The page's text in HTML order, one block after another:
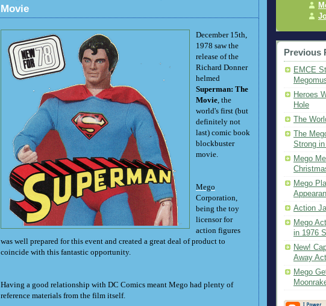
Movie
December 15th,
1978 saw the
release of the
Richard Donner
helmed
Superman: The
Movie, the
world's first (but
definitely not
last) comic book
blockbuster
movie.
Mego
Corporation,
being the toy
licensor for
action figures
was well prepared for this event and created a great deal of product to
coincide with this fantastic opportunity.
Having a good relationship with DC Comics meant Mego had plenty of
reference materials from the film itself.
Previous
EMCE
Heroes
Hole
The
The
Strong
Mego
Mego
Action
Mego
in 1976
New!
Away
Mego